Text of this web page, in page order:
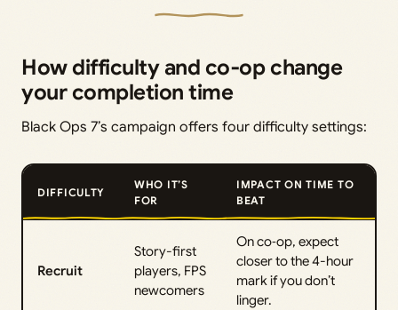
How difficulty and co‑op change
your completion time
Black Ops 7’s campaign offers four difficulty settings:
DIFFICULTY
WHO IT’S
FOR
IMPACT ON TIME TO
BEAT
Recruit
Story-first
players, FPS
newcomers
On co‑op, expect
closer to the 4-hour
mark if you don’t
linger.